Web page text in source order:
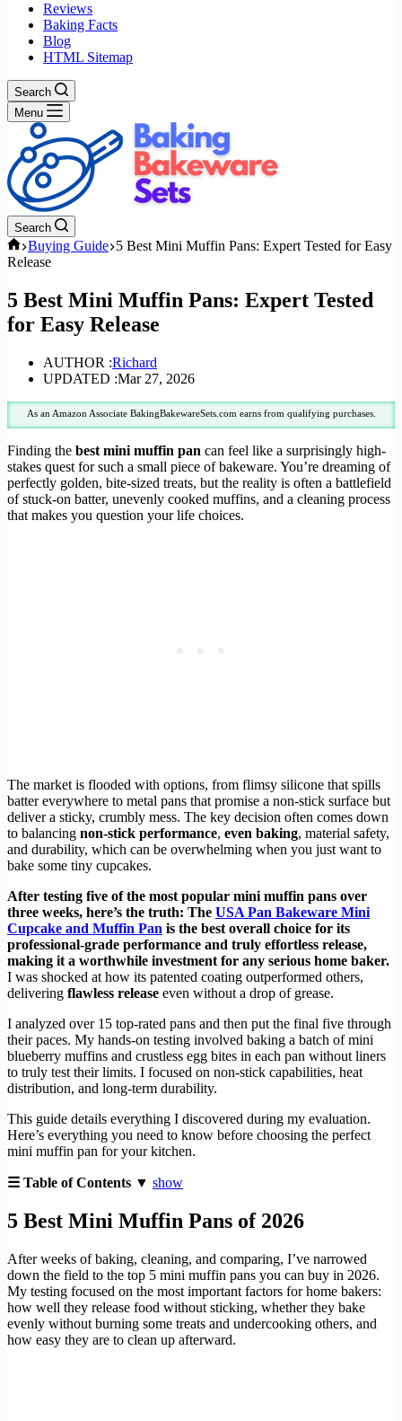
Reviews
Baking Facts
Blog
HTML Sitemap
Search
Menu
Search
Home
Buying Guide 5 Best Mini Muffin Pans: Expert Tested for Easy
Release
5 Best Mini Muffin Pans: Expert Tested
for Easy Release
AUTHOR :Richard
UPDATED :Mar 27, 2026
As an Amazon Associate BakingBakewareSets.com earns from qualifying purchases.
Finding the best mini muffin pan can feel like a surprisingly high-
stakes quest for such a small piece of bakeware. You’re dreaming of
perfectly golden, bite-sized treats, but the reality is often a battlefield
of stuck-on batter, unevenly cooked muffins, and a cleaning process
that makes you question your life choices.
The market is flooded with options, from flimsy silicone that spills
batter everywhere to metal pans that promise a non-stick surface but
deliver a sticky, crumbly mess. The key decision often comes down
to balancing non-stick performance, even baking, material safety,
and durability, which can be overwhelming when you just want to
bake some tiny cupcakes.
After testing five of the most popular mini muffin pans over
three weeks, here’s the truth: The USA Pan Bakeware Mini
Cupcake and Muffin Pan is the best overall choice for its
professional-grade performance and truly effortless release,
making it a worthwhile investment for any serious home baker.
I was shocked at how its patented coating outperformed others,
delivering flawless release even without a drop of grease.
I analyzed over 15 top-rated pans and then put the final five through
their paces. My hands-on testing involved baking a batch of mini
blueberry muffins and crustless egg bites in each pan without liners
to truly test their limits. I focused on non-stick capabilities, heat
distribution, and long-term durability.
This guide details everything I discovered during my evaluation.
Here’s everything you need to know before choosing the perfect
mini muffin pan for your kitchen.
☰ Table of Contents ▼ show
5 Best Mini Muffin Pans of 2026
After weeks of baking, cleaning, and comparing, I’ve narrowed
down the field to the top 5 mini muffin pans you can buy in 2026.
My testing focused on the most important factors for home bakers:
how well they release food without sticking, whether they bake
evenly without burning some treats and undercooking others, and
how easy they are to clean up afterward.